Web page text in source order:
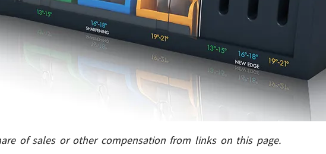
of sales or other compensation from links on this page.